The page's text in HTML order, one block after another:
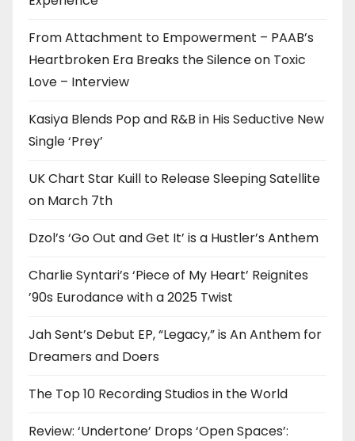
From Attachment to Empowerment – PAAB’s
Heartbroken Era Breaks the Silence on Toxic
Love – Interview
Kasiya Blends Pop and R&B in His Seductive New
Single ‘Prey’
UK Chart Star Kuill to Release Sleeping Satellite
on March 7th
Dzol’s ‘Go Out and Get It’ is a Hustler’s Anthem
Charlie Syntari’s ‘Piece of My Heart’ Reignites
’90s Eurodance with a 2025 Twist
Jah Sent’s Debut EP, “Legacy,” is An Anthem for
Dreamers and Doers
The Top 10 Recording Studios in the World
Review: ‘Undertone’ Drops ‘Open Spaces’: